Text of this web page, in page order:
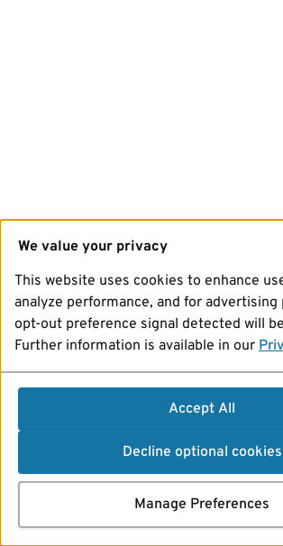
We value your privacy
This website uses cookies to enhance
analyze performance, and for advertising
opt-out preference signal detected will
Further information is available in our
Accept All
Decline optional cookies
Manage Preferences